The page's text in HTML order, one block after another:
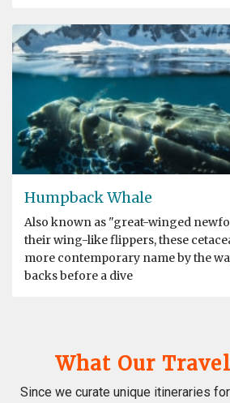
Humpback Whale
Also known as "great-winged
their wing-like flippers, these
more contemporary name by the
backs before a dive
What Our
Since we curate unique itineraries